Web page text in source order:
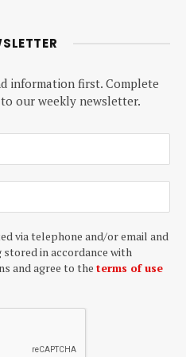
information first. Complete
our weekly newsletter.
via telephone and/or email and
in accordance with
and agree to the terms of use